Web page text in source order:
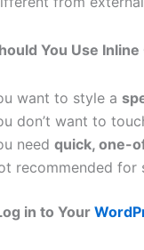
You Use Inline
want to style a
don’t want to
need quick, one-
recommended for
in to Your